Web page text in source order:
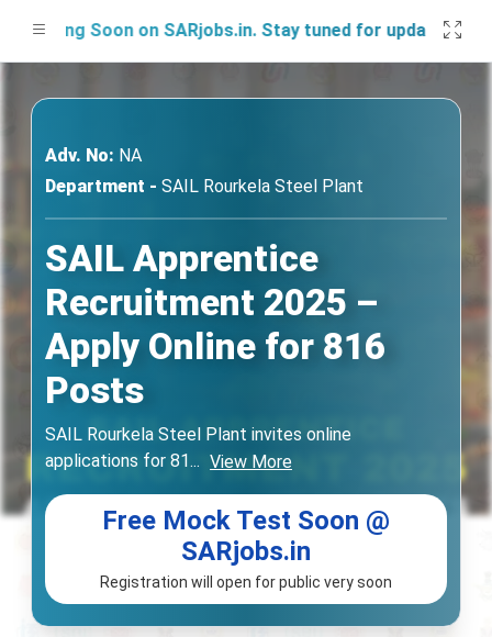
Soon on SARjobs.in. Stay tuned for updates!
Adv. No: NA
Department - SAIL Rourkela Steel Plant
SAIL Apprentice
Recruitment 2025 –
Apply Online for 816
Posts
SAIL Rourkela Steel Plant invites online
applications for 81... View More
Free Mock Test Soon @
SARjobs.in
Registration will open for public very soon